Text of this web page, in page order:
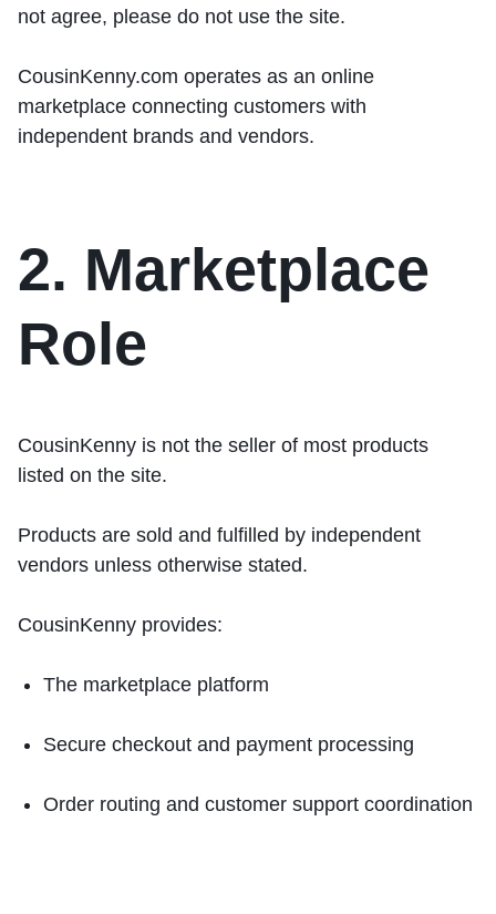
not agree, please do not use the site.
CousinKenny.com operates as an online
marketplace connecting customers with
independent brands and vendors.
2. Marketplace
Role
CousinKenny is not the seller of most products
listed on the site.
Products are sold and fulfilled by independent
vendors unless otherwise stated.
CousinKenny provides:
The marketplace platform
Secure checkout and payment processing
Order routing and customer support coordination